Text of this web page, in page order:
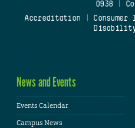
0938
Accreditation
News and Events
Events Calendar
Campus News